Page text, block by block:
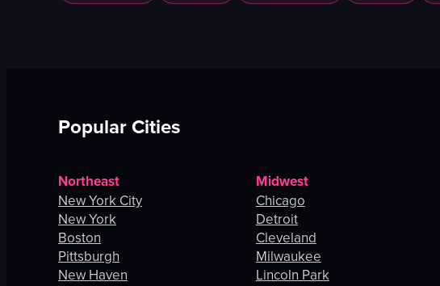
Popular Cities
Northeast
New York City
New York
Boston
Pittsburgh
New Haven
Midwest
Chicago
Detroit
Cleveland
Milwaukee
Lincoln Park